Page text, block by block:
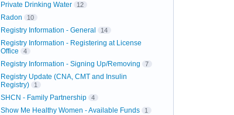
Private Drinking Water 12
Radon 10
Registry Information - General 14
Registry Information - Registering at License
Office
4
Registry Information - Signing Up/Removing 7
Registry Update (CNA, CMT and Insulin
Registry)
1
SHCN - Family Partnership 4
Show Me Healthy Women - Available Funds 1